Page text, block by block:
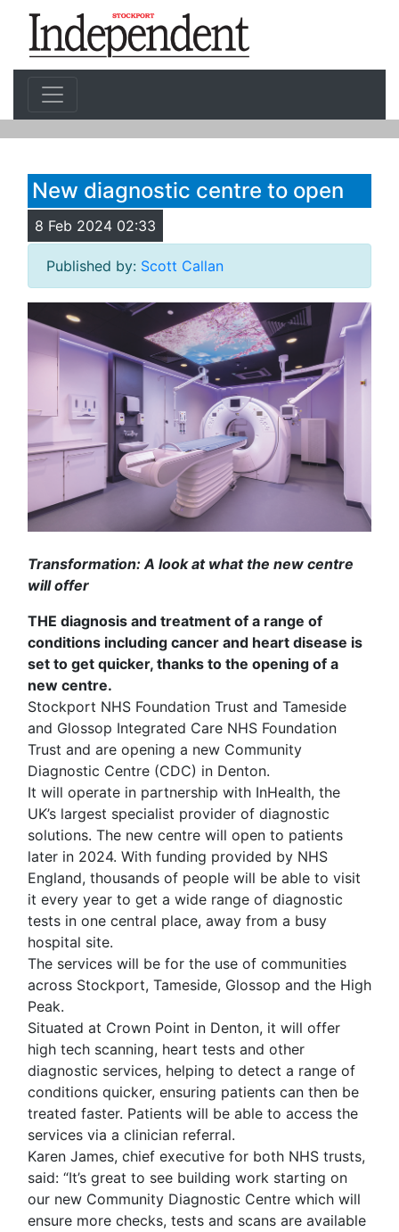
New diagnostic centre to open
8 Feb 2024 02:33
Published by: Scott Callan
Transformation: A look at what the new centre
will offer
THE diagnosis and treatment of a range of
conditions including cancer and heart disease is
set to get quicker, thanks to the opening of a
new centre.
Stockport NHS Foundation Trust and Tameside
and Glossop Integrated Care NHS Foundation
Trust and are opening a new Community
Diagnostic Centre (CDC) in Denton.
It will operate in partnership with InHealth, the
UK’s largest specialist provider of diagnostic
solutions. The new centre will open to patients
later in 2024. With funding provided by NHS
England, thousands of people will be able to visit
it every year to get a wide range of diagnostic
tests in one central place, away from a busy
hospital site.
The services will be for the use of communities
across Stockport, Tameside, Glossop and the High
Peak.
Situated at Crown Point in Denton, it will offer
high tech scanning, heart tests and other
diagnostic services, helping to detect a range of
conditions quicker, ensuring patients can then be
treated faster. Patients will be able to access the
services via a clinician referral.
Karen James, chief executive for both NHS trusts,
said: “It’s great to see building work starting on
our new Community Diagnostic Centre which will
ensure more checks, tests and scans are available